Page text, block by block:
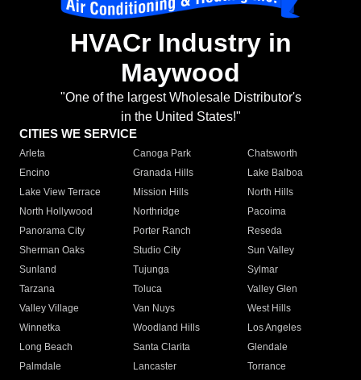
HVACr Industry in
Maywood
"One of the largest Wholesale Distributor's
in the United States!"
CITIES WE SERVICE
Arleta Canoga Park
Chatsworth
Encino
Granada Hills
Lake Balboa
Lake View Terrace
Mission Hills
North Hills
North Hollywood
Northridge
Pacoima
Panorama City
Porter Ranch
Reseda
Sherman Oaks
Studio City
Sun Valley
Sunland
Tujunga
Sylmar
Tarzana
Toluca
Valley Glen
Valley Village
Van Nuys
West Hills
Winnetka
Woodland Hills
Los Angeles
Long Beach
Santa Clarita
Glendale
Palmdale
Lancaster
Torrance